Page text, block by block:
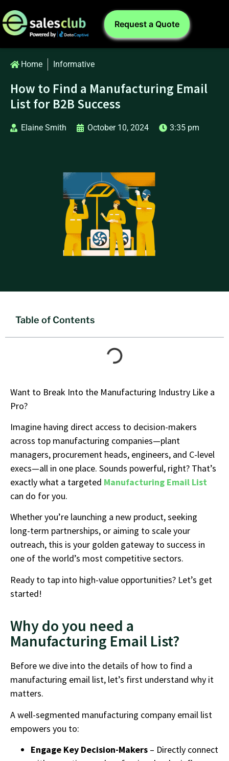
Request a Quote
Home Informative
How to Find a Manufacturing Email
List for B2B Success
Elaine Smith October 10, 2024 3:35 pm
Table of Contents
Want to Break Into the Manufacturing Industry Like a
Pro?
Imagine having direct access to decision-makers
across top manufacturing companies—plant
managers, procurement heads, engineers, and C-level
execs—all in one place. Sounds powerful, right? That’s
exactly what a targeted Manufacturing Email List
can do for you.
Whether you’re launching a new product, seeking
long-term partnerships, or aiming to scale your
outreach, this is your golden gateway to success in
one of the world’s most competitive sectors.
Ready to tap into high-value opportunities? Let’s get
started!
Why do you need a
Manufacturing Email List?
Before we dive into the details of how to find a
manufacturing email list, let’s first understand why it
matters.
A well-segmented manufacturing company email list
empowers you to:
Engage Key Decision-Makers – Directly connect